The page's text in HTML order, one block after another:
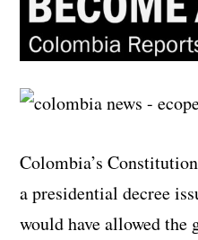
Colombia’s
a presidential decree
would have allowed the